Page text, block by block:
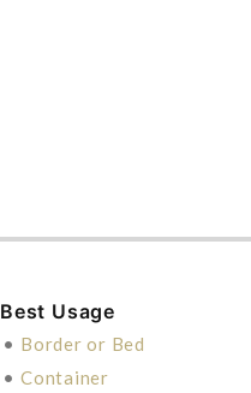
Best Usage
• Border or Bed
• Container